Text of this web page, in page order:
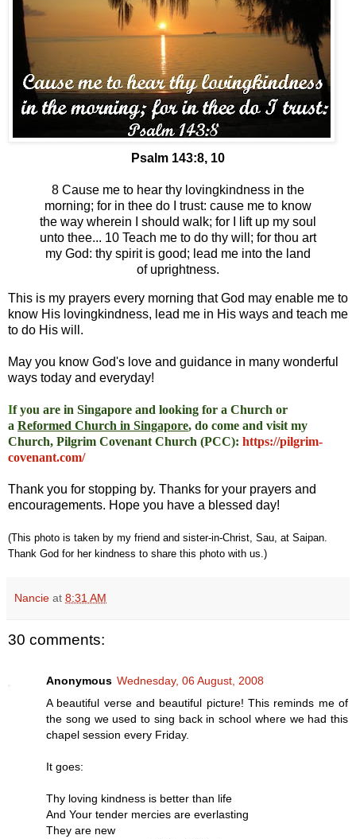
Psalm 143:8, 10
8 Cause me to hear thy lovingkindness in the
morning; for in thee do I trust: cause me to know
the way wherein I should walk; for I lift up my soul
unto thee... 10 Teach me to do thy will; for thou art
my God: thy spirit is good; lead me into the land
of uprightness.
This is my prayers every morning that God may enable me to
know His lovingkindness, lead me in His ways and teach me
to do His will.
May you know God's love and guidance in many wonderful
ways today and everyday!
If you are in Singapore and looking for a Church or
a Reformed Church in Singapore, do come and visit my
Church, Pilgrim Covenant Church (PCC): https://pilgrim-
covenant.com/
Thank you for stopping by. Thanks for your prayers and
encouragements. Hope you have a blessed day!
(This photo is taken by my friend and sister-in-Christ, Sau, at Saipan.
Thank God for her kindness to share this photo with us.)
Nancie at 8:31 AM
30 comments:
Anonymous Wednesday, 06 August, 2008
A beautiful verse and beautiful picture! This reminds me of
the song we used to sing back in school where we had this
chapel session every Friday.
It goes:
Thy loving kindness is better than life
And Your tender mercies are everlasting
They are new